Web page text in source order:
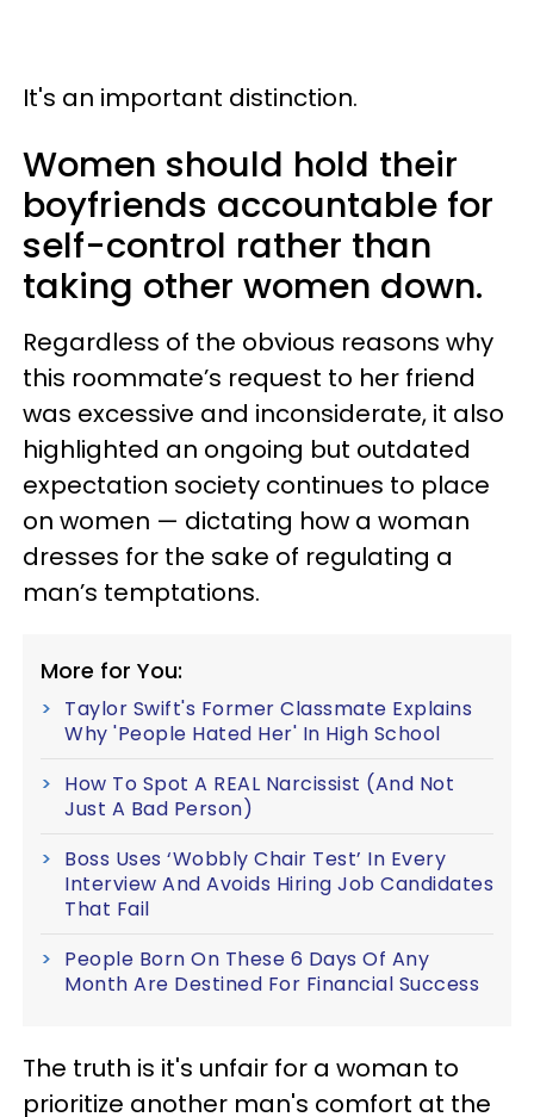
It's an important distinction.
Women should hold their
boyfriends accountable for
self-control rather than
taking other women down.
Regardless of the obvious reasons why
this roommate’s request to her friend
was excessive and inconsiderate, it also
highlighted an ongoing but outdated
expectation society continues to place
on women — dictating how a woman
dresses for the sake of regulating a
man’s temptations.
More for You:
Taylor Swift's Former Classmate Explains
Why 'People Hated Her' In High School
How To Spot A REAL Narcissist (And Not
Just A Bad Person)
Boss Uses ‘Wobbly Chair Test’ In Every
Interview And Avoids Hiring Job Candidates
That Fail
People Born On These 6 Days Of Any
Month Are Destined For Financial Success
The truth is it's unfair for a woman to
prioritize another man's comfort at the